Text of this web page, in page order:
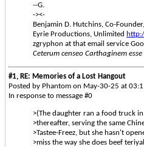
--G.
-><-
Benjamin D. Hutchins, Co-
Eyrie Productions, Unlimited
zgryphon at that email service
Ceterum censeo Carthaginem
#1, RE: Memories of a Lost Hangout
Posted by Phantom on May-30-25 at
In response to message #0
>(The daughter ran a food truck
>thereafter, serving the same
>Tastee-Freez, but she hasn't
>miss the way she does beef